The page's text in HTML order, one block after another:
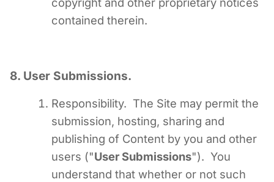
contained therein.
8. User Submissions.
Responsibility. The Site may permit the
submission, hosting, sharing and
publishing of Content by you and other
users ("User Submissions"). You
understand that whether or not such